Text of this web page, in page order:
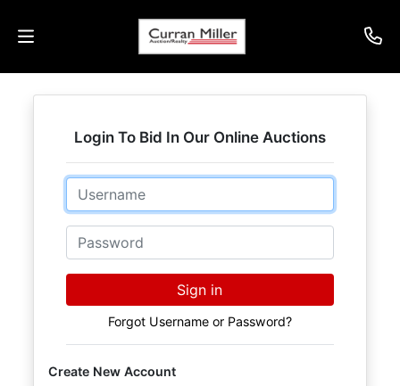
Listings
Services
Results
Login
Login To Bid In Our Online Auctions
Email
Password
Sign in
Forgot Username or Password?
Create New Account